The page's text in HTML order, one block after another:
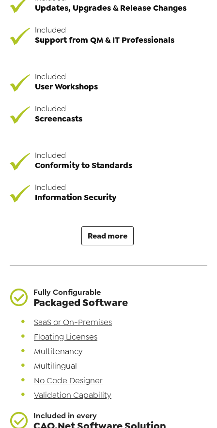
Updates, Upgrades & Release Changes
Included
Support from QM & IT Professionals
Included
User Workshops
Included
Screencasts
Included
Conformity to Standards
Included
Information Security
Read more
Fully Configurable
Packaged Software
SaaS or On-Premises
Floating Licenses
Multitenancy
Multilingual
No Code Designer
Validation Capability
Included in every